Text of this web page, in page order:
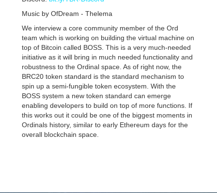
Music by OfDream - Thelema
We interview a core community member of the Ord
team which is working on building the virtual machine on
top of Bitcoin called BOSS. This is a very much-needed
initiative as it will bring in much needed functionality and
robustness to the Ordinal space. As of right now, the
BRC20 token standard is the standard mechanism to
spin up a semi-fungible token ecosystem. With the
BOSS system a new token standard can emerge
enabling developers to build on top of more functions. If
this works out it could be one of the biggest moments in
Ordinals history, similar to early Ethereum days for the
overall blockchain space.